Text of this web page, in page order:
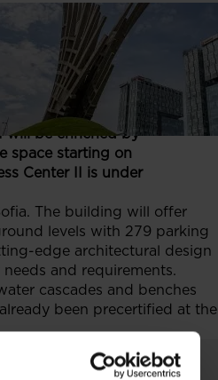
located in a vibrant
will be enriched by
space starting on
Center II is under
The building will offer
levels with 279 parking
edge architectural design
and requirements.
cascades and benches
been precertified at the